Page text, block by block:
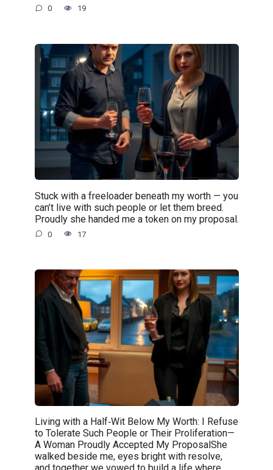
0 19
Stuck with a freeloader beneath my worth — you
can’t live with such people or let them breed.
Proudly she handed me a token on my proposal.
0 17
Living with a Half‑Wit Below My Worth: I Refuse
to Tolerate Such People or Their Proliferation—
A Woman Proudly Accepted My ProposalShe
walked beside me, eyes bright with resolve,